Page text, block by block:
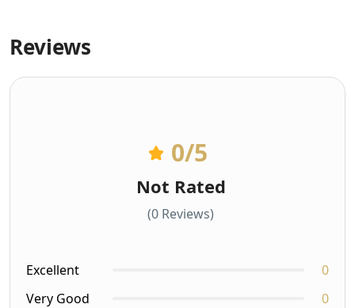
Reviews
0/5
Not Rated
(0 Reviews)
Excellent
0
Very Good
0